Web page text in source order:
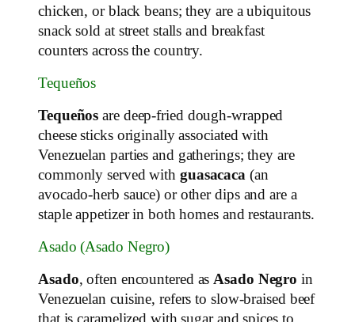
chicken, or black beans; they are a ubiquitous
snack sold at street stalls and breakfast
counters across the country.
Tequeños
Tequeños are deep‑fried dough‑wrapped
cheese sticks originally associated with
Venezuelan parties and gatherings; they are
commonly served with guasacaca (an
avocado‑herb sauce) or other dips and are a
staple appetizer in both homes and restaurants.
Asado (Asado Negro)
Asado, often encountered as Asado Negro in
Venezuelan cuisine, refers to slow‑braised beef
that is caramelized with sugar and spices to